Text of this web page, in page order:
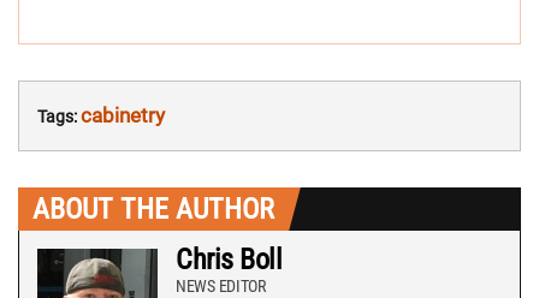
Tags:cabinetry
ABOUT THE AUTHOR
Chris Boll
NEWS EDITOR